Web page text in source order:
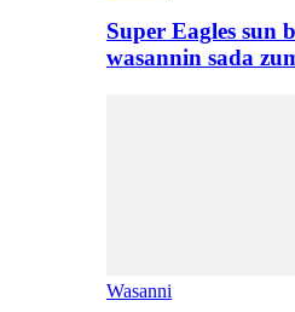
Super Eagles sun
wasannin sada
Wasanni